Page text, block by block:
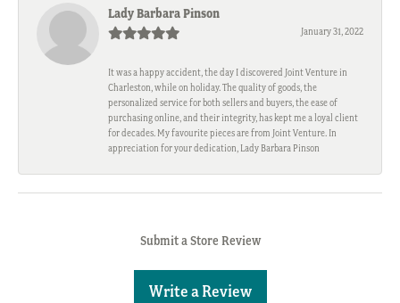
Lady Barbara Pinson
January 31, 2022
It was a happy accident, the day I discovered Joint Venture in
Charleston, while on holiday. The quality of goods, the
personalized service for both sellers and buyers, the ease of
purchasing online, and their integrity, has kept me a loyal client
for decades. My favourite pieces are from Joint Venture. In
appreciation for your dedication, Lady Barbara Pinson
Submit a Store Review
Write a Review